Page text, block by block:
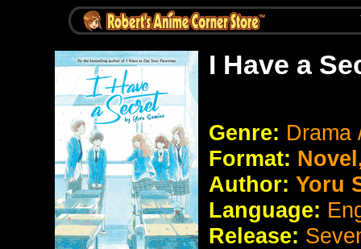
I Have a
Genre:
Format:
Author: Yoru
Language:
Release: